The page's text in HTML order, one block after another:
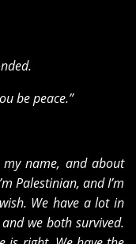
be peace.”
name, and about
Palestinian, and I’m
We have a lot in
we both survived.